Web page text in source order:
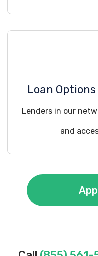
Loan
Lenders in our
and